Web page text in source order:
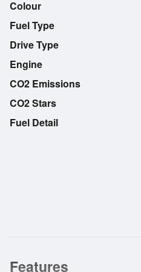
Colour
Fuel Type
Drive Type
Engine
CO2 Emissions
CO2 Stars
Fuel Detail
Features